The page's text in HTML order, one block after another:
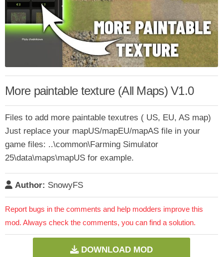
More paintable texture (All Maps) V1.0
Files to add more paintable texutres ( US, EU, AS map)
Just replace your mapUS/mapEU/mapAS file in your
game files: ..\common\Farming Simulator
25\data\maps\mapUS for example.
Author: SnowyFS
Report bugs in the comments and help modders improve this
mod. Always check the comments, you can find a solution.
DOWNLOAD MOD